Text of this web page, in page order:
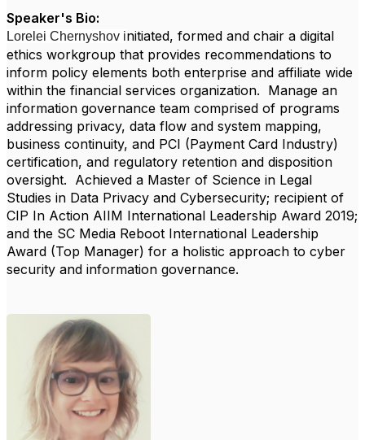
Speaker's Bio:
Lorelei Chernyshov initiated, formed and chair a digital
ethics workgroup that provides recommendations to
inform policy elements both enterprise and affiliate wide
within the financial services organization. Manage an
information governance team comprised of programs
addressing privacy, data flow and system mapping,
business continuity, and PCI (Payment Card Industry)
certification, and regulatory retention and disposition
oversight. Achieved a Master of Science in Legal
Studies in Data Privacy and Cybersecurity; recipient of
CIP In Action AIIM International Leadership Award 2019;
and the SC Media Reboot International Leadership
Award (Top Manager) for a holistic approach to cyber
security and information governance.